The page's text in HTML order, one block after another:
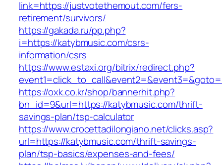
link=https://justvotethemout.com/fers-
retirement/survivors/
https://gakada.ru/pp.php?
i=https://katybmusic.com/csrs-
information/csrs
https://www.estaxi.org/bitrix/redirect.php?
https://oxk.co.kr/shop/bannerhit.php?
bn_id=9&url=https://katybmusic.com/thrift-
savings-plan/tsp-calculator
https://www.crocettadilongiano.net/clicks.asp?
url=https://katybmusic.com/thrift-savings-
plan/tsp-basics/expenses-and-fees/